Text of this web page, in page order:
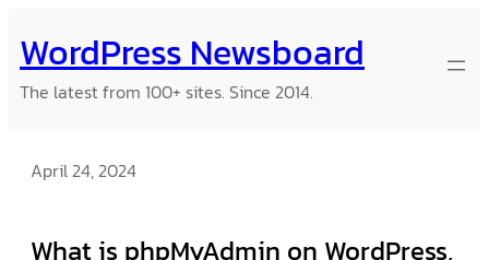
to
content
WordPress Newsboard
The latest from 100+ sites. Since 2014.
April 24, 2024
What is phpMyAdmin on WordPress,